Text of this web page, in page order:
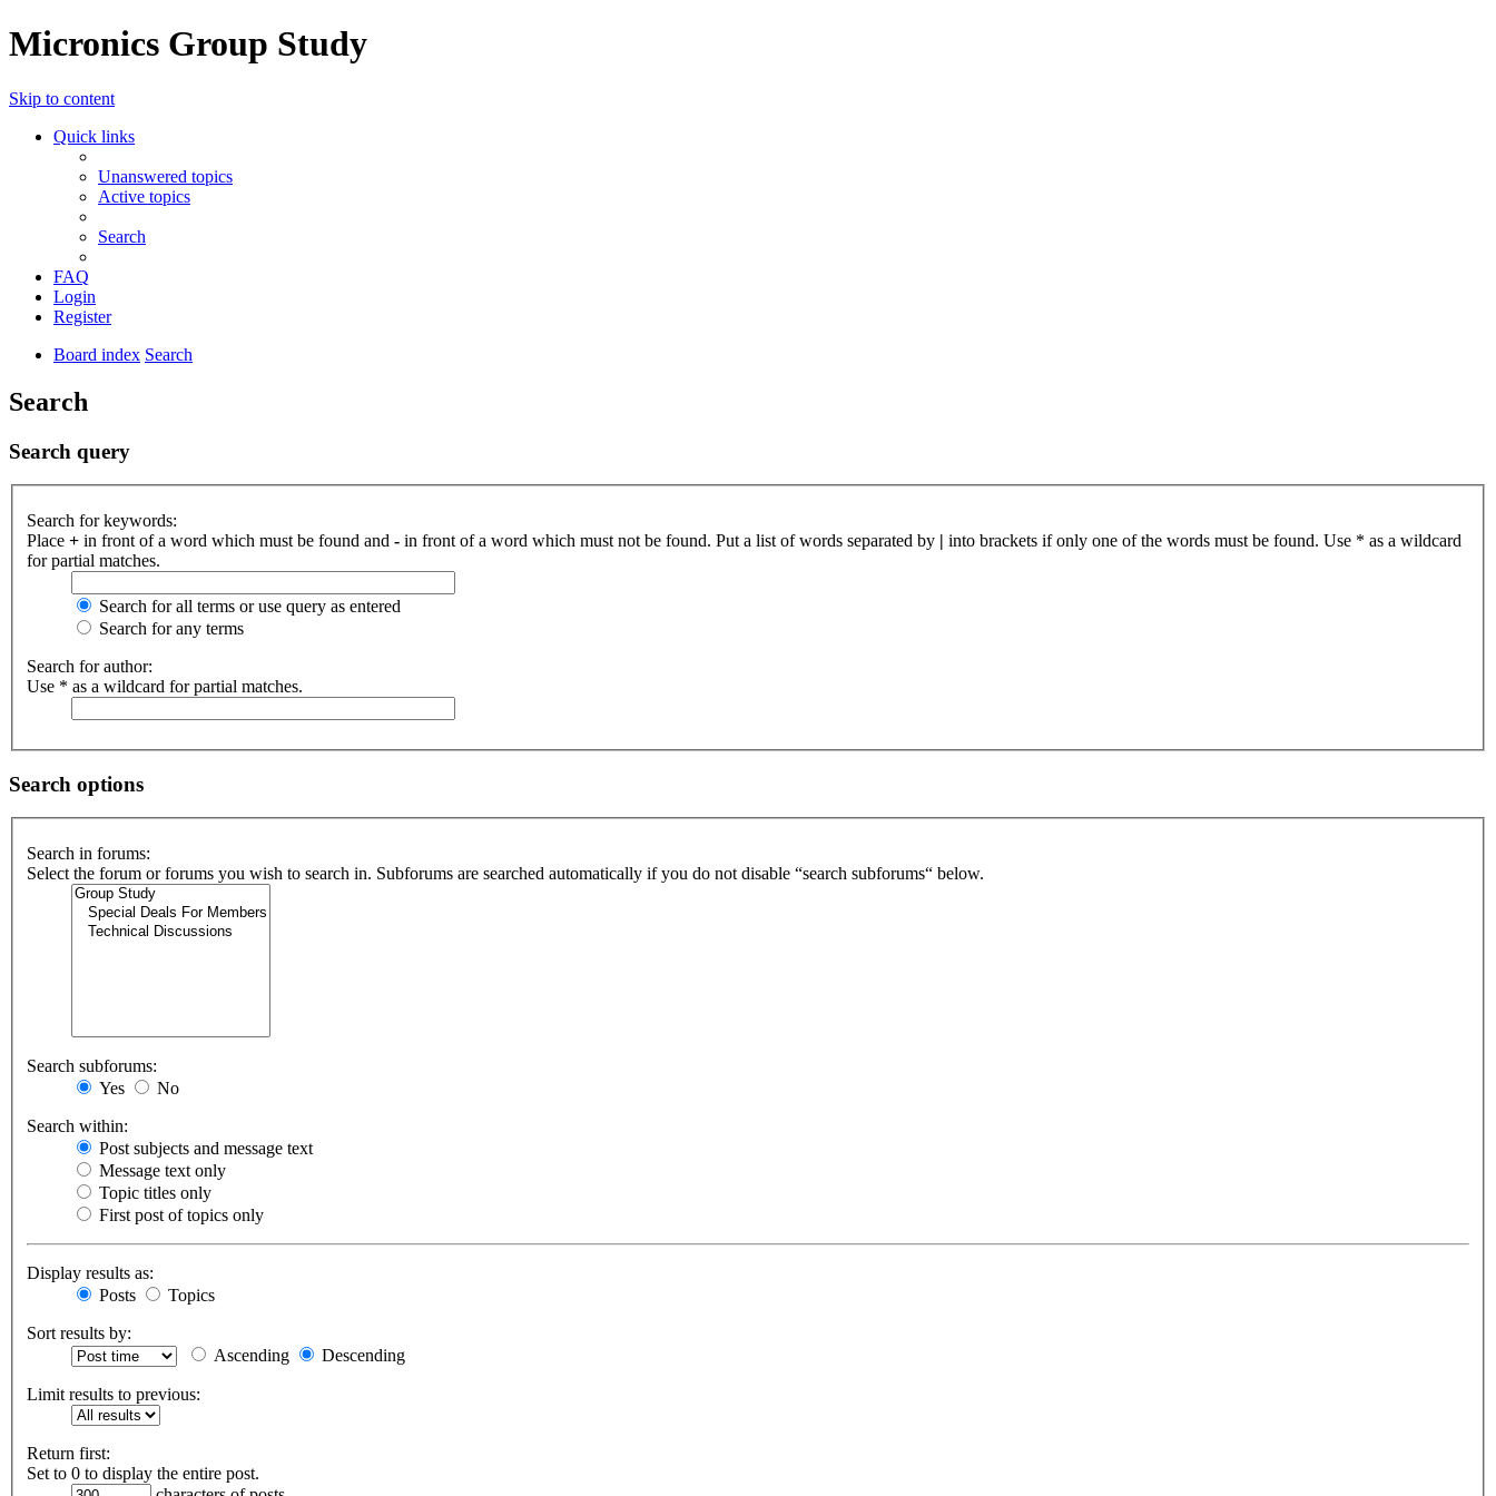
Micronics Group Study
Skip to content
Quick links
Unanswered topics
Active topics
Search
FAQ
Login
Register
Board index Search
Search
Search query
Search for keywords:
Place + in front of a word which must be found and - in front of a word which must not be found. Put a list of words separated by | into brackets if only one of the words must be found. Use * as a wildcard
for partial matches.
Search for all terms or use query as entered
Search for any terms
Search for author:
Use * as a wildcard for partial matches.
Search options
Search in forums:
Select the forum or forums you wish to search in. Subforums are searched automatically if you do not disable “search subforums“ below.
Search subforums:
Yes
No
Search within:
Post subjects and message text
Message text only
Topic titles only
First post of topics only
Display results as:
Posts
Topics
Sort results by:
Ascending
Descending
Limit results to previous:
Return first:
Set to 0 to display the entire post.